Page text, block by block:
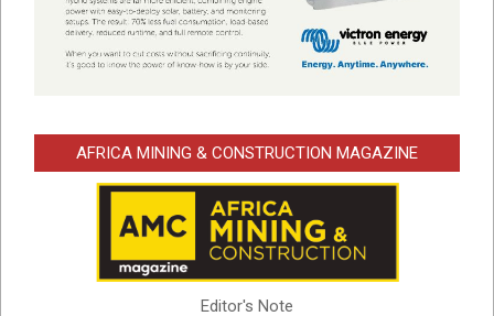
AFRICA MINING & CONSTRUCTION MAGAZINE
Editor's Note